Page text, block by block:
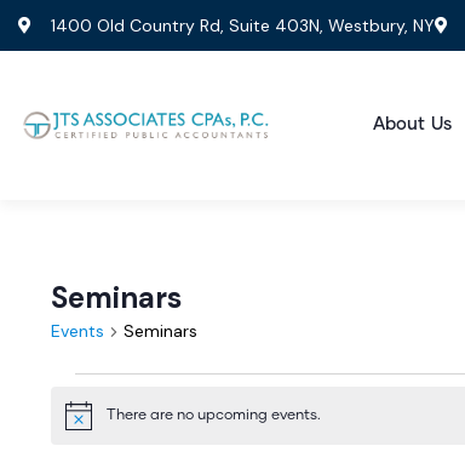
1400 Old Country Rd, Suite 403N, Westbury, NY
About Us
Seminars
Events Seminars
Notice
There are no upcoming events.